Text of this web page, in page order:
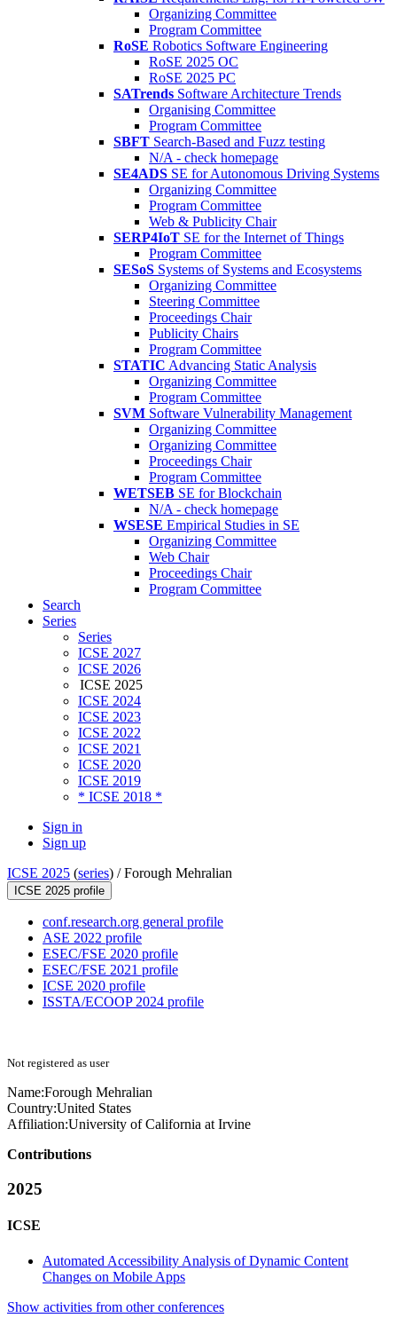
Organizing Committee
Program Committee
RoSE Robotics Software Engineering
RoSE 2025 OC
RoSE 2025 PC
SATrends Software Architecture Trends
Organising Committee
Program Committee
SBFT Search-Based and Fuzz testing
N/A - check homepage
SE4ADS SE for Autonomous Driving Systems
Organizing Committee
Program Committee
Web & Publicity Chair
SERP4IoT SE for the Internet of Things
Program Committee
SESoS Systems of Systems and Ecosystems
Organizing Committee
Steering Committee
Proceedings Chair
Publicity Chairs
Program Committee
STATIC Advancing Static Analysis
Organizing Committee
Program Committee
SVM Software Vulnerability Management
Organizing Committee
Organizing Committee
Proceedings Chair
Program Committee
WETSEB SE for Blockchain
N/A - check homepage
WSESE Empirical Studies in SE
Organizing Committee
Web Chair
Proceedings Chair
Program Committee
Search
Series
Series
ICSE 2027
ICSE 2026
ICSE 2025
ICSE 2024
ICSE 2023
ICSE 2022
ICSE 2021
ICSE 2020
ICSE 2019
* ICSE 2018 *
Sign in
Sign up
ICSE 2025 (series) /Forough Mehralian
ICSE 2025 profile
conf.research.org general profile
ASE 2022 profile
ESEC/FSE 2020 profile
ESEC/FSE 2021 profile
ICSE 2020 profile
ISSTA/ECOOP 2024 profile
Not registered as user
Name:Forough Mehralian
Country:United States
Affiliation:University of California at Irvine
Contributions
2025
ICSE
Automated Accessibility Analysis of Dynamic Content
Changes on Mobile Apps
Show activities from other conferences